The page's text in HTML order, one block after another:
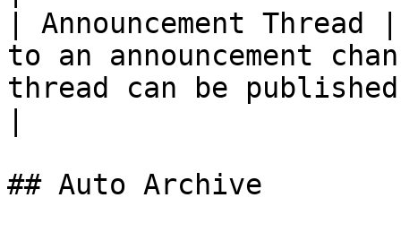
| Announcement
to an announcement
thread can be
## Auto Archive